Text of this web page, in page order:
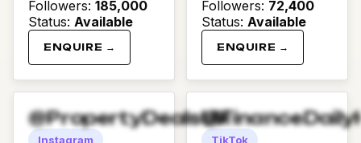
Followers: 185,000
Status: Available
ENQUIRE →
Followers: 72,400
Status: Available
ENQUIRE →
@PropertyDealsUK
Instagram
TikTok